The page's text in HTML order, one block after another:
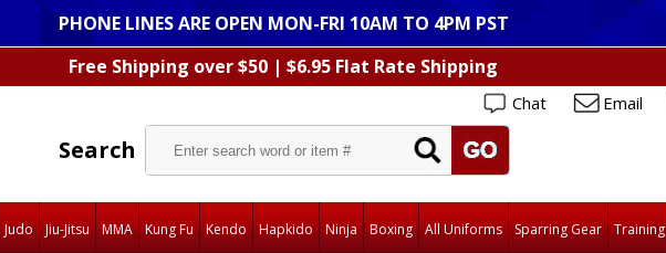
PHONE LINES ARE OPEN MON-FRI 10AM TO 4PM PST
Free Shipping over $50 | $6.95 Flat Rate Shipping
Chat Email
Search
Judo Jiu-Jitsu MMA Kung Fu Kendo Hapkido Ninja Boxing All Uniforms Sparring Gear Training